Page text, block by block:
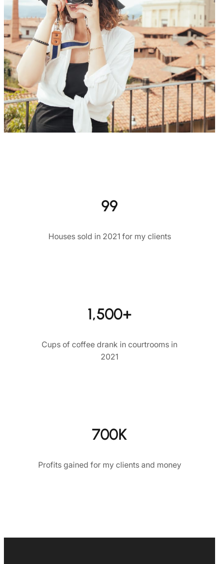
99
Houses sold in 2021 for my clients
1,500+
Cups of coffee drank in courtrooms in
2021
700K
Profits gained for my clients and money